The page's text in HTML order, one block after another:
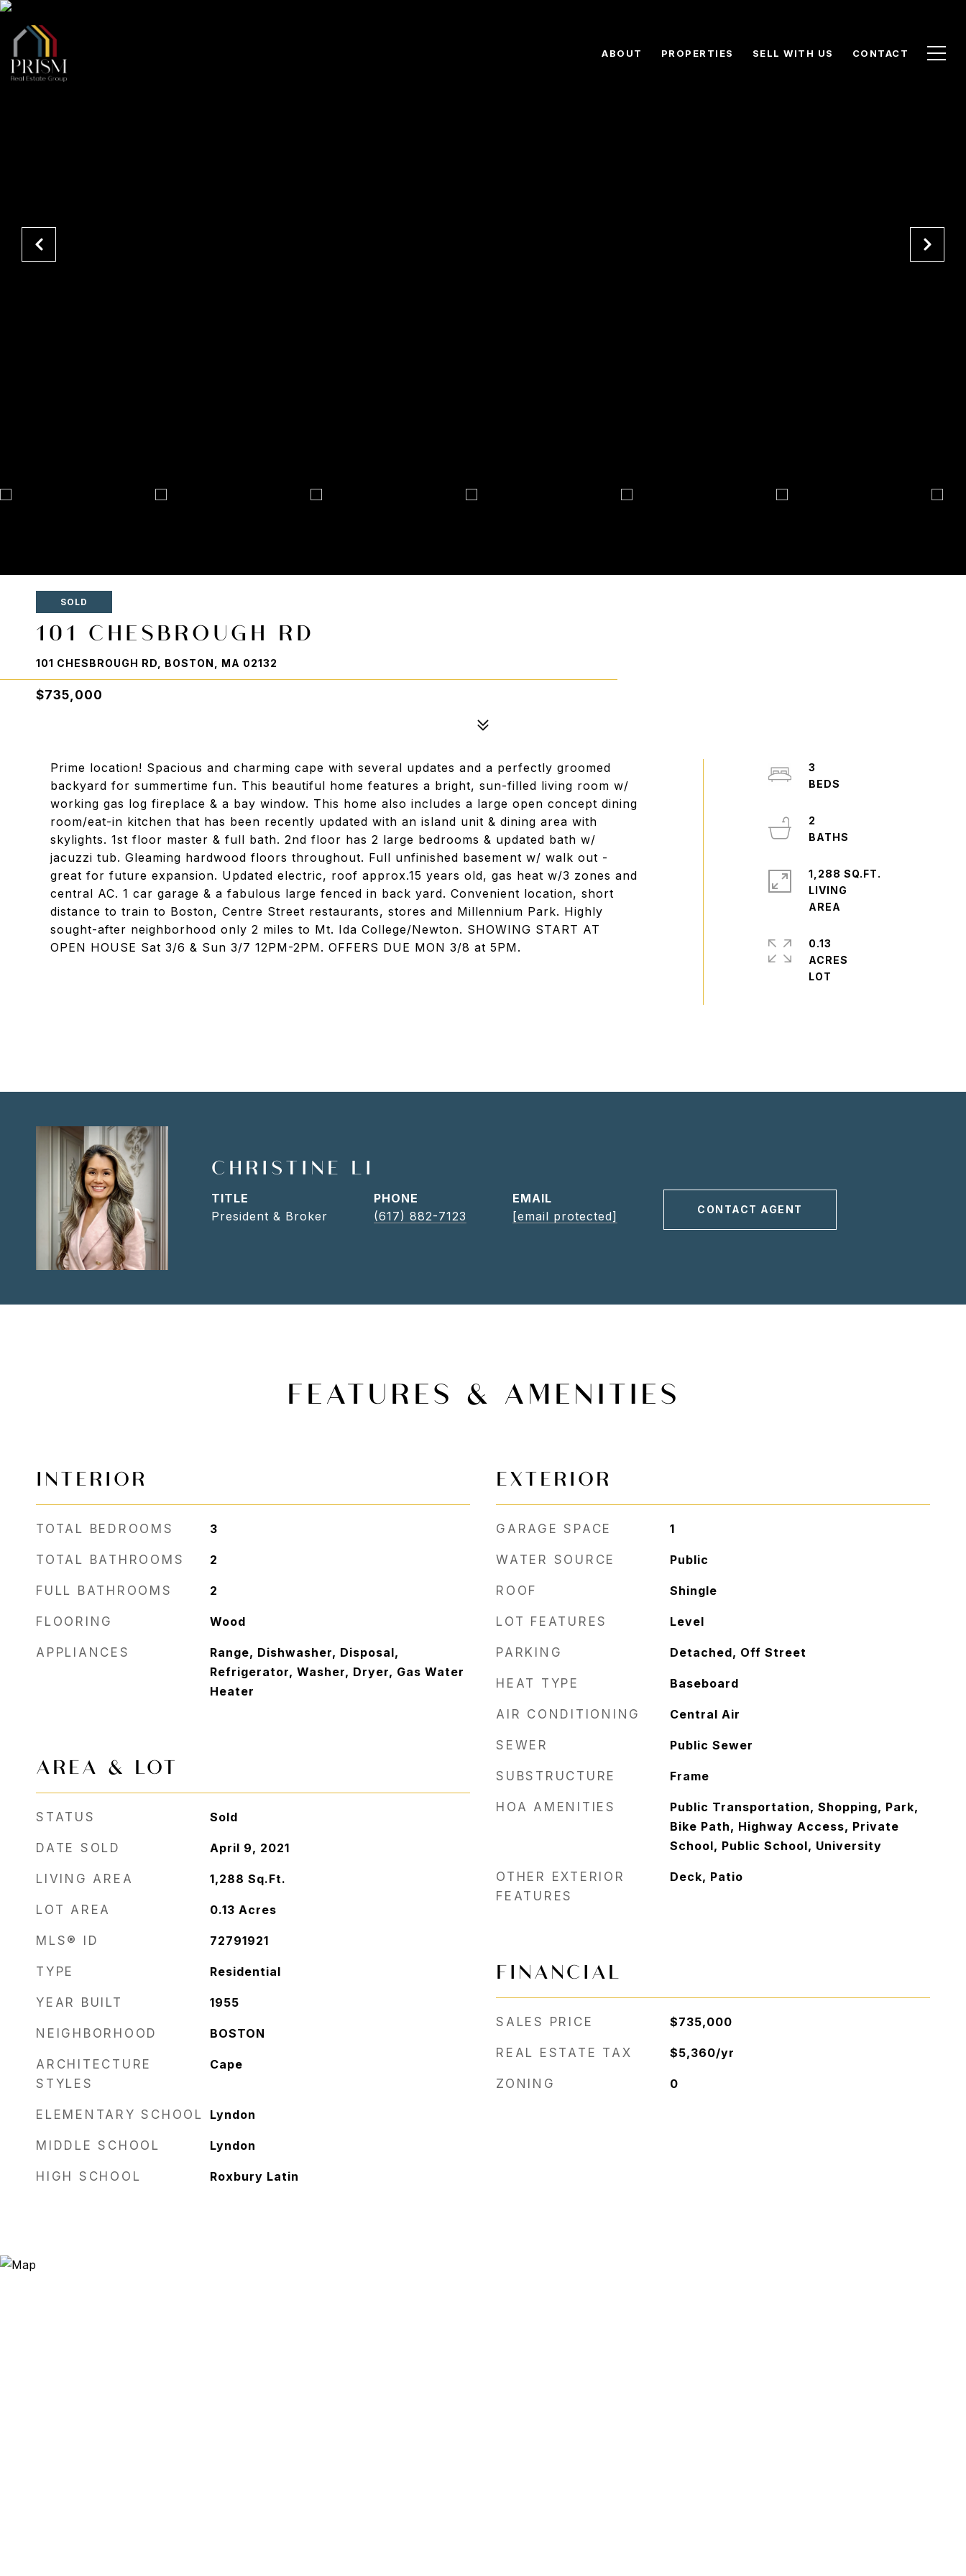
ABOUT PROPERTIES SELL WITH US CONTACT
SOLD
101 CHESBROUGH RD
101 CHESBROUGH RD, BOSTON, MA 02132
$735,000
Prime location! Spacious and charming cape with several updates and a perfectly groomed
backyard for summertime fun. This beautiful home features a bright, sun-filled living room w/
working gas log fireplace & a bay window. This home also includes a large open concept dining
room/eat-in kitchen that has been recently updated with an island unit & dining area with
skylights. 1st floor master & full bath. 2nd floor has 2 large bedrooms & updated bath w/
jacuzzi tub. Gleaming hardwood floors throughout. Full unfinished basement w/ walk out -
great for future expansion. Updated electric, roof approx.15 years old, gas heat w/3 zones and
central AC. 1 car garage & a fabulous large fenced in back yard. Convenient location, short
distance to train to Boston, Centre Street restaurants, stores and Millennium Park. Highly
sought-after neighborhood only 2 miles to Mt. Ida College/Newton. SHOWING START AT
OPEN HOUSE Sat 3/6 & Sun 3/7 12PM-2PM. OFFERS DUE MON 3/8 at 5PM.
3
2
1,288 SQ.FT.
LIVING
0.13
ACRES
CHRISTINE LI
TITLE
President & Broker
PHONE
(617) 882-7123
EMAIL
[email protected]
CONTACT AGENT
FEATURES & AMENITIES
INTERIOR
TOTAL BEDROOMS 3
TOTAL BATHROOMS 2
FULL BATHROOMS 2
FLOORING Wood
APPLIANCES
Range, Dishwasher, Disposal,
Refrigerator, Washer, Dryer, Gas Water
Heater
AREA & LOT
STATUS Sold
DATE SOLD April 9, 2021
LIVING AREA 1,288 Sq.Ft.
LOT AREA 0.13 Acres
MLS® ID 72791921
TYPE Residential
YEAR BUILT 1955
NEIGHBORHOOD BOSTON
ARCHITECTURE
STYLES
Cape
ELEMENTARY SCHOOL Lyndon
MIDDLE SCHOOL Lyndon
HIGH SCHOOL Roxbury Latin
EXTERIOR
GARAGE SPACE 1
WATER SOURCE Public
ROOF Shingle
LOT FEATURES Level
PARKING Detached, Off Street
HEAT TYPE Baseboard
AIR CONDITIONING Central Air
SEWER Public Sewer
SUBSTRUCTURE Frame
HOA AMENITIES
Public Transportation, Shopping, Park,
Bike Path, Highway Access, Private
School, Public School, University
OTHER EXTERIOR
FEATURES
Deck, Patio
FINANCIAL
SALES PRICE $735,000
REAL ESTATE TAX $5,360/yr
ZONING 0